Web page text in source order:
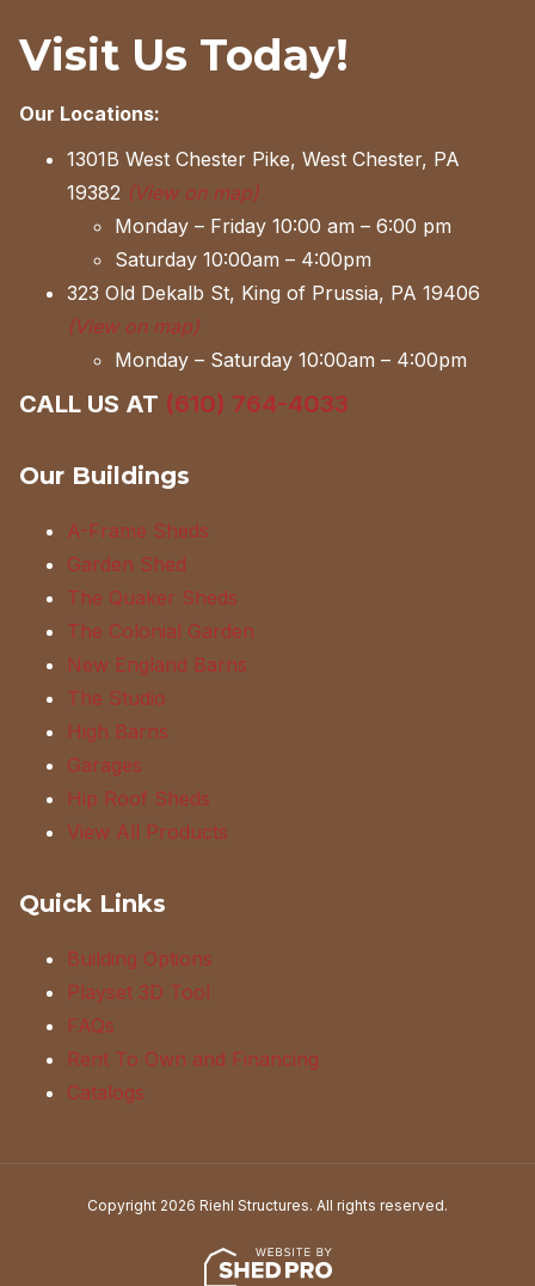
Visit Us Today!
Our Locations:
1301B West Chester Pike, West Chester, PA
19382 (View on map)
Monday – Friday 10:00 am – 6:00 pm
Saturday 10:00am – 4:00pm
323 Old Dekalb St, King of Prussia, PA 19406
(View on map)
Monday – Saturday 10:00am – 4:00pm
CALL US AT (610) 764-4033
Our Buildings
A-Frame Sheds
Garden Shed
The Quaker Sheds
The Colonial Garden
New England Barns
The Studio
High Barns
Garages
Hip Roof Sheds
View All Products
Quick Links
Building Options
Playset 3D Tool
FAQs
Rent To Own and Financing
Catalogs
Copyright 2026 Riehl Structures. All rights reserved.